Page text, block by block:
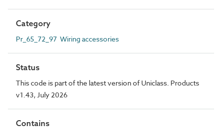
Category
Pr_65_72_97 Wiring accessories
Status
This code is part of the latest version of Uniclass. Products
v1.43, July 2026
Contains